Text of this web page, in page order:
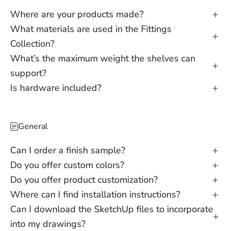
Where are your products made?
What materials are used in the Fittings
Collection?
What’s the maximum weight the shelves can
support?
Is hardware included?
General
Can I order a finish sample?
Do you offer custom colors?
Do you offer product customization?
Where can I find installation instructions?
Can I download the SketchUp files to incorporate
into my drawings?